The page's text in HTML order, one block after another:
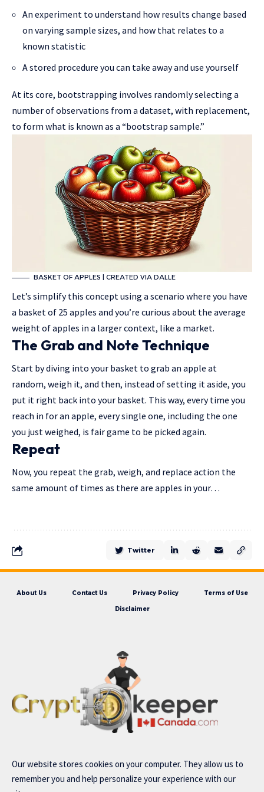
An experiment to understand how results change based
on varying sample sizes, and how that relates to a
known statistic
A stored procedure you can take away and use yourself
At its core, bootstrapping involves randomly selecting a
number of observations from a dataset, with replacement,
to form what is known as a “bootstrap sample.”
BASKET OF APPLES | CREATED VIA DALLE
Let’s simplify this concept using a scenario where you have
a basket of 25 apples and you’re curious about the average
weight of apples in a larger context, like a market.
The Grab and Note Technique
Start by diving into your basket to grab an apple at
random, weigh it, and then, instead of setting it aside, you
put it right back into your basket. This way, every time you
reach in for an apple, every single one, including the one
you just weighed, is fair game to be picked again.
Repeat
Now, you repeat the grab, weigh, and replace action the
same amount of times as there are apples in your…
Twitter
About Us Contact Us Privacy Policy Terms of Use
Disclaimer
Our website stores cookies on your computer. They allow us to
remember you and help personalize your experience with our